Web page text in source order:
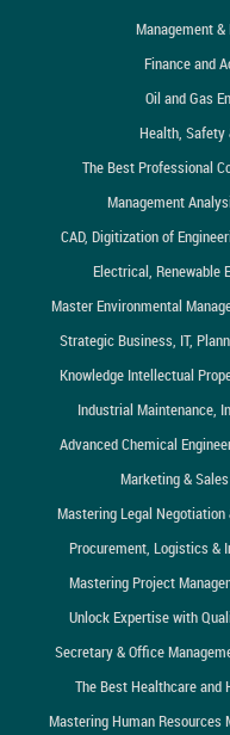
Management
Finance and
Oil and Gas
Health, Safety
The Best Professional
Management
CAD, Digitization of
Electrical, Renewable
Master Environmental
Strategic Business, IT,
Knowledge Intellectual
Industrial Maintenance,
Advanced Chemical
Marketing &
Mastering Legal Negotiation
Procurement, Logistics &
Mastering Project
Unlock Expertise with
Secretary & Office
The Best Healthcare and
Mastering Human Resources